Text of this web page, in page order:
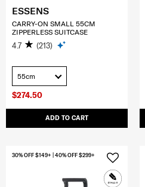
$274.50
ADD TO CART
ESSENS
CARRY-ON SMALL 55CM
ZIPPERLESS SUITCASE
4.7 (213)
55cm
30% OFF $149+ | 40% OFF $299+